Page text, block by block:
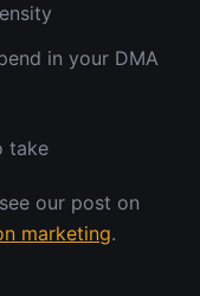
in your DMA
take
our post on
marketing.